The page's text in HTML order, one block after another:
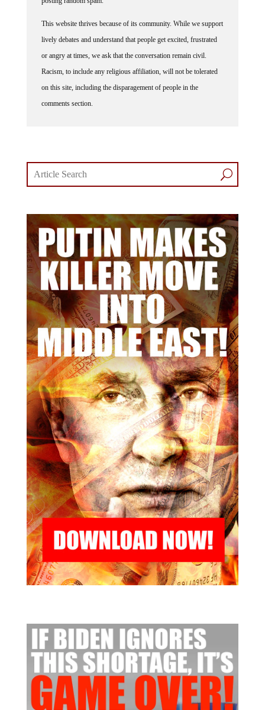
lively debates and understand that people get excited, frustrated
or angry at times, we ask that the conversation remain civil.
Racism, to include any religious affiliation, will not be tolerated
on this site, including the disparagement of people in the
comments section.